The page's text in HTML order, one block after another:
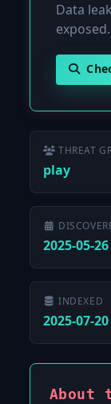
Data
exposed.
THREAT
play
2025-05-26
INDEXED
2025-07-20
About